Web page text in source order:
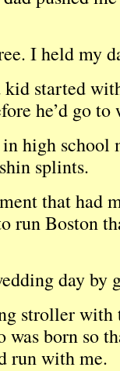
I held my
started
he’d go to
high school
splints.
that had
run Boston
day by
stroller with
was born so
run with me.